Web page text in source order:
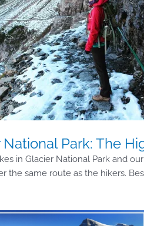
Park: The
in Glacier National Park and
the same route as the hikers.